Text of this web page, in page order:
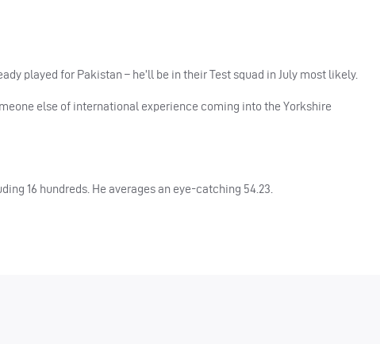
played for Pakistan – he’ll be in their Test squad in July most likely.
else of international experience coming into the Yorkshire
16 hundreds. He averages an eye-catching 54.23.